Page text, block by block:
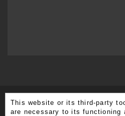
SUBSCRIBE TO
This website or its third-party
are necessary to its functioning